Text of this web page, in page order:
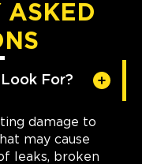
ASKED
For?
damage to
may cause
leaks, broken